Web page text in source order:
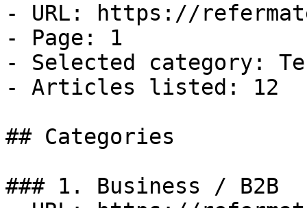
- URL: https://
- Page: 1
- Selected category:
- Articles listed: 12
## Categories
### 1. Business / B2B